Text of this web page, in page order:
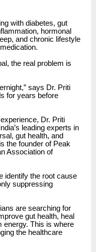
with diabetes, gut
hormonal
and chronic lifestyle
the real problem is
says Dr. Priti
for years before
Dr. Priti
leading experts in
gut health, and
the founder of Peak
Association of
identify the root cause
suppressing
are searching for
gut health, heal
energy. This is where
the healthcare